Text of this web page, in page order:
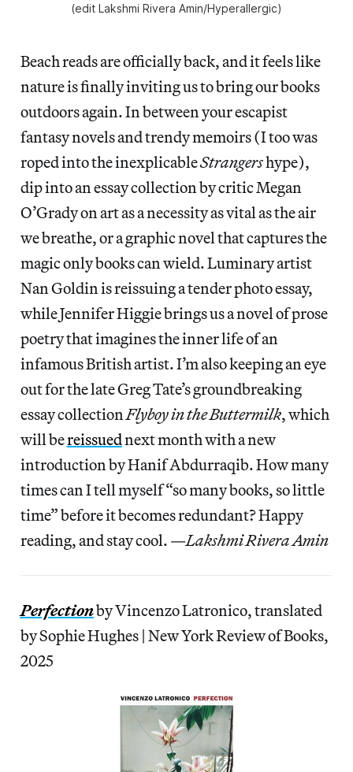
(edit Lakshmi Rivera Amin/Hyperallergic)
Beach reads are officially back, and it feels like
nature is finally inviting us to bring our books
outdoors again. In between your escapist
fantasy novels and trendy memoirs (I too was
roped into the inexplicableStrangershype),
dip into an essay collection by critic Megan
O’Grady on art as a necessity as vital as the air
we breathe, or a graphic novel that captures the
magic only books can wield. Luminary artist
Nan Goldin is reissuing a tender photo essay,
while Jennifer Higgie brings us a novel of prose
poetry that imagines the inner life of an
infamous British artist. I’m also keeping an eye
out for the late Greg Tate’s groundbreaking
essay collection Flyboy in the Buttermilk, which
will bereissuednext month with a new
introduction by Hanif Abdurraqib. How many
times can I tell myself “so many books, so little
time” before it becomes redundant? Happy
reading, and stay cool. —Lakshmi Rivera Amin
Perfectionby Vincenzo Latronico, translated
by Sophie Hughes | New York Review of Books,
2025